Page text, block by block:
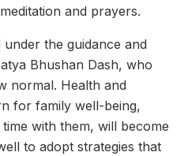
and prayers.
the guidance and
Bhushan Dash, who
normal. Health and
for family well-being,
with them, will become
to adopt strategies that